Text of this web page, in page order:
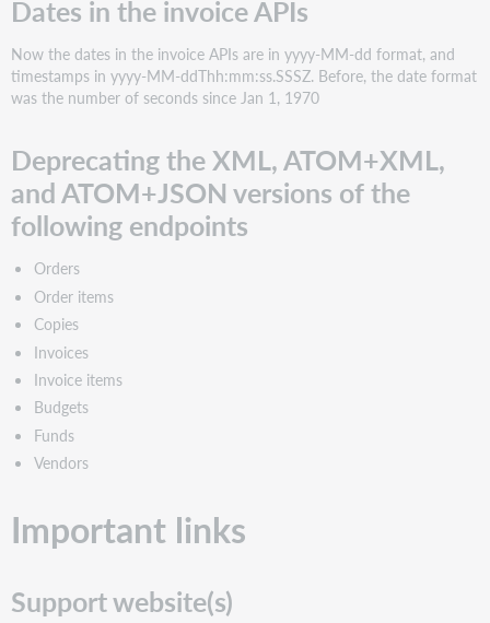
Dates in the invoice APIs
Now the dates in the invoice APIs are in yyyy-MM-dd format, and
timestamps in yyyy-MM-ddThh:mm:ss.SSSZ. Before, the date format
was the number of seconds since Jan 1, 1970
Deprecating the XML, ATOM+XML,
and ATOM+JSON versions of the
following endpoints
Orders
Order items
Copies
Invoices
Invoice items
Budgets
Funds
Vendors
Important links
Support website(s)